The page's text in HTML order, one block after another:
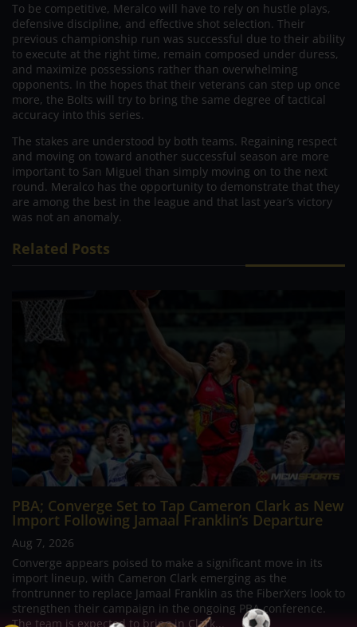
To be competitive, Meralco will have to rely on hustle plays,
defensive discipline, and effective shot selection. Their
previous championship run was successful due to their ability
to execute at the right time, remain composed under duress,
and maximize possessions rather than overwhelming
opponents. In the hopes that their veterans can step up once
more, the Bolts will try to bring the same degree of tactical
accuracy into this series.
The stakes are understood by both teams. Regaining respect
and moving on toward another successful season are more
important to San Miguel than simply moving on to the next
round. Meralco has the opportunity to demonstrate that they
are among the best in the league and that last year’s victory
was not an anomaly.
Related Posts
PBA; Converge Set to Tap Cameron Clark as New
Import Following Jamaal Franklin’s Departure
Aug 7, 2026
Converge appears poised to make a significant move in its
import lineup, with Cameron Clark emerging as the
frontrunner to replace Jamaal Franklin as the FiberXers look to
strengthen their campaign in the ongoing PBA conference.
The team is expected to bring in Clark...